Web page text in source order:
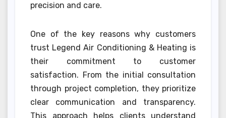
precision and care.
One of the key reasons why customers
trust Legend Air Conditioning & Heating is
their commitment to customer
satisfaction. From the initial consultation
through project completion, they prioritize
clear communication and transparency.
This approach helps clients understand